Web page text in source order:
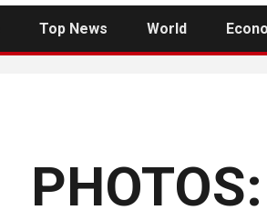
Top News World